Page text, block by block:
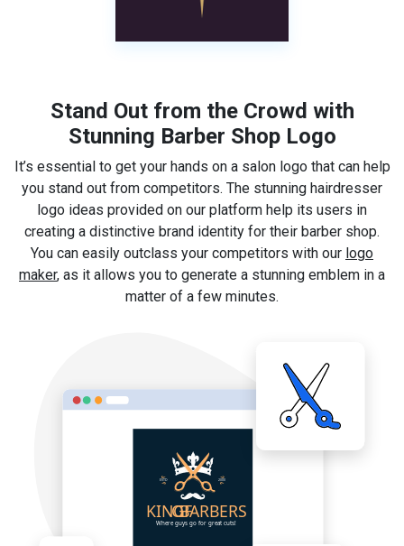
Stand Out from the Crowd with
Stunning Barber Shop Logo
It’s essential to get your hands on a salon logo that can help
you stand out from competitors. The stunning hairdresser
logo ideas provided on our platform help its users in
creating a distinctive brand identity for their barber shop.
You can easily outclass your competitors with our logo
maker, as it allows you to generate a stunning emblem in a
matter of a few minutes.